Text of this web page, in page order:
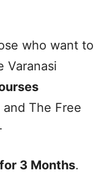
who want to
Varanasi
The Free
3 Months.